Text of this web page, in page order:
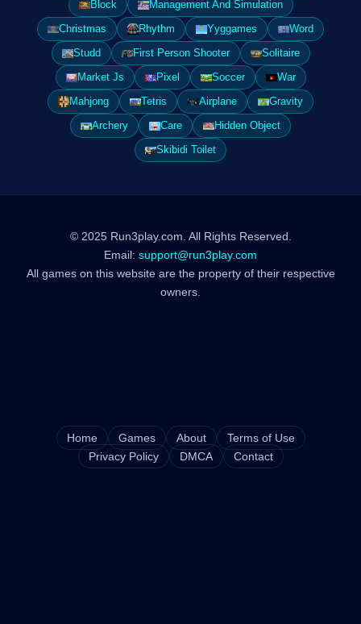
Block
Management And Simulation
Christmas
Rhythm Yyggames
Word
Studd
First Person Shooter
Solitaire
Market Js
Pixel Soccer
War
Mahjong
Tetris Airplane
Gravity
Archery
Care
Hidden Object
Skibidi Toilet
© 2025 Run3play.com. All Rights Reserved.
Email: support@run3play.com
All games on this website are the property of their respective
owners.
Home Games About
Terms of Use
Privacy Policy
DMCA Contact